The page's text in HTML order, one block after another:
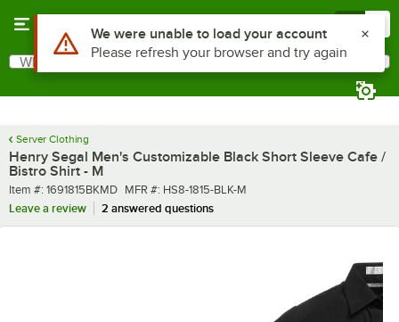
Search
What are you looking for?
Server Clothing
Henry Segal Men's Customizable Black Short Sleeve Cafe /
Bistro Shirt - M
Item number
Item #: 1691815BKMD MFR number
MFR #: HS8-1815-BLK-M
Leave a review
2 answered questions